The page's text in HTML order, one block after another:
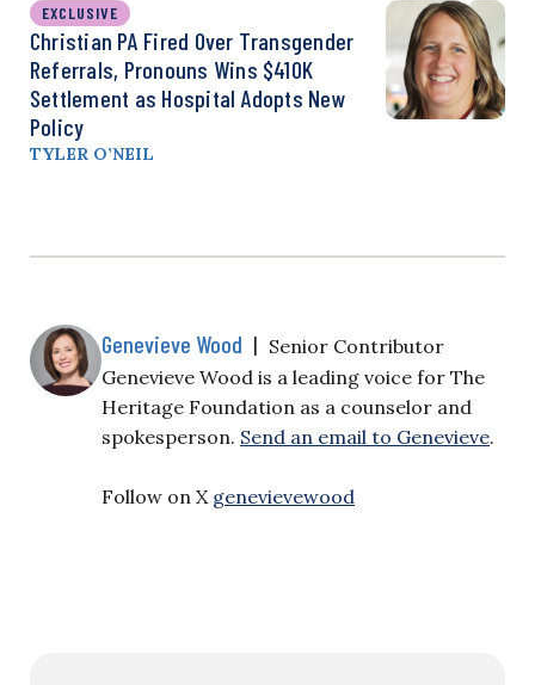
EXCLUSIVE
Christian PA Fired Over Transgender
Referrals, Pronouns Wins $410K
Settlement as Hospital Adopts New
Policy
TYLER O’NEIL
Genevieve Wood | Senior Contributor
Genevieve Wood is a leading voice for The
Heritage Foundation as a counselor and
spokesperson. Send an email to Genevieve.
Follow on X genevievewood